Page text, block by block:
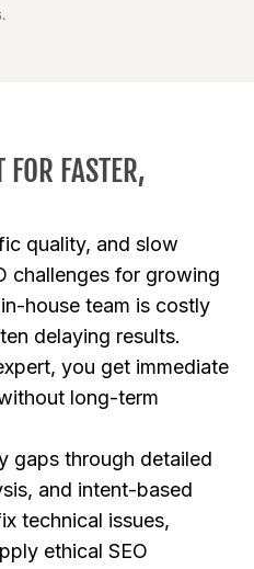
FOR FASTER,
quality, and slow
challenges for growing
house team is costly
delaying results.
you get immediate
long-term
gaps through detailed
and intent-based
technical issues,
ethical SEO